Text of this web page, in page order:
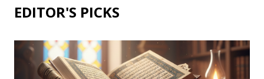
EDITOR'S PICKS